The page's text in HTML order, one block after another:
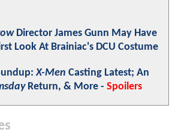
Director James Gunn May Have
Look At Brainiac's DCU Costume
X-Men Casting Latest; An
Return, & More - Spoilers